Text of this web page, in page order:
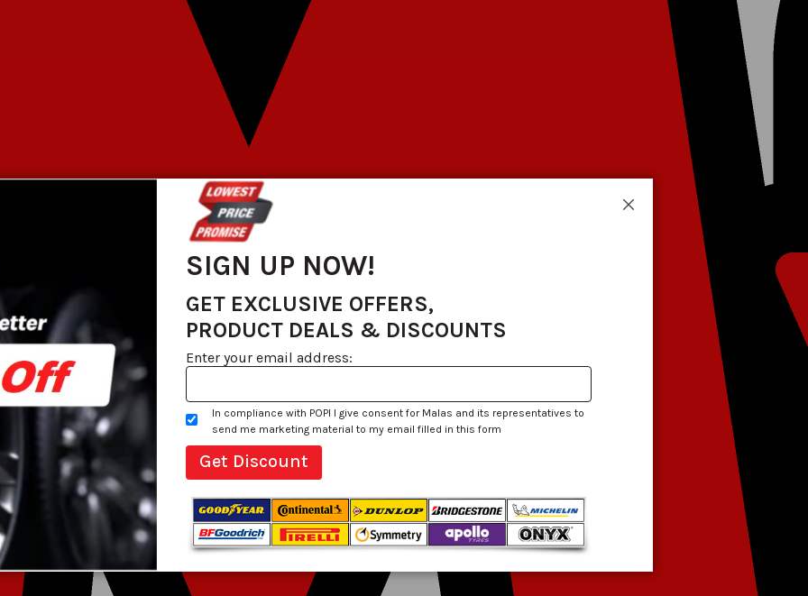
Close
SIGN UP NOW!
GET EXCLUSIVE OFFERS,
PRODUCT DEALS & DISCOUNTS
Enter your email address:
In compliance with POPI I give consent for Malas and its representatives to
send me marketing material to my email filled in this form